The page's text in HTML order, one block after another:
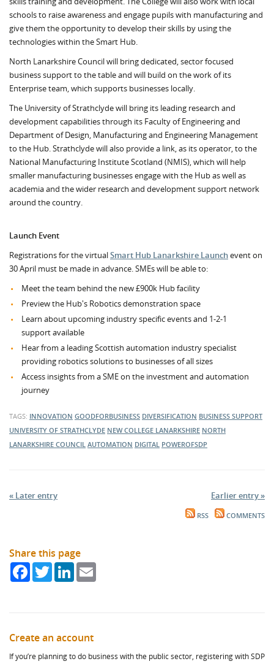
schools to raise awareness and engage pupils with manufacturing and
give them the opportunity to develop their skills by using the
technologies within the Smart Hub.
North Lanarkshire Council will bring dedicated, sector focused
business support to the table and will build on the work of its
Enterprise team, which supports businesses locally.
The University of Strathclyde will bring its leading research and
development capabilities through its Faculty of Engineering and
Department of Design, Manufacturing and Engineering Management
to the Hub. Strathclyde will also provide a link, as its operator, to the
National Manufacturing Institute Scotland (NMIS), which will help
smaller manufacturing businesses engage with the Hub as well as
academia and the wider research and development support network
around the country.
Launch Event
Registrations for the virtualSmart Hub Lanarkshire Launchevent on
30 April must be made in advance. SMEs will be able to:
Meet the team behind the new £900k Hub facility
Preview the Hub's Robotics demonstration space
Learn about upcoming industry specific events and 1-2-1
support available
Hear from a leading Scottish automation industry specialist
providing robotics solutions to businesses of all sizes
Access insights from a SME on the investment and automation
journey
TAGS: INNOVATION GOODFORBUSINESS DIVERSIFICATION BUSINESS SUPPORT
UNIVERSITY OF STRATHCLYDE NEW COLLEGE LANARKSHIRE NORTH
LANARKSHIRE COUNCIL AUTOMATION DIGITAL POWEROFSDP
« Later entry Earlier entry »
RSS COMMENTS
Share this page
FacebookTwitterLinkedIn
Create an account
If you’re planning to do business with the public sector, registering with SDP